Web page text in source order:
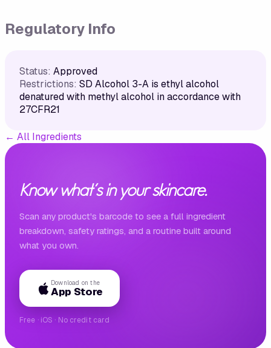
Regulatory Info
Status: Approved
Restrictions: SD Alcohol 3-A is ethyl alcohol
denatured with methyl alcohol in accordance with
27CFR21
← All Ingredients
Know what's in your skincare.
Scan any product's barcode to see a full ingredient
breakdown, safety ratings, and a routine built around
what you own.
Download on the
App Store
Free · iOS · No credit card